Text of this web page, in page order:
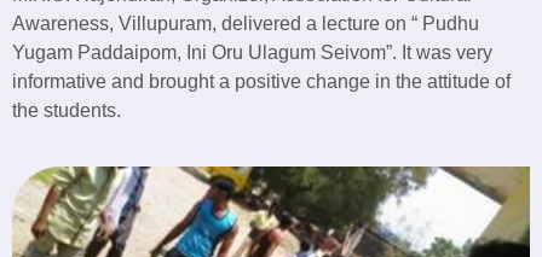
Awareness, Villupuram, delivered a lecture on “ Pudhu
Yugam Paddaipom, Ini Oru Ulagum Seivom”. It was very
informative and brought a positive change in the attitude of
the students.